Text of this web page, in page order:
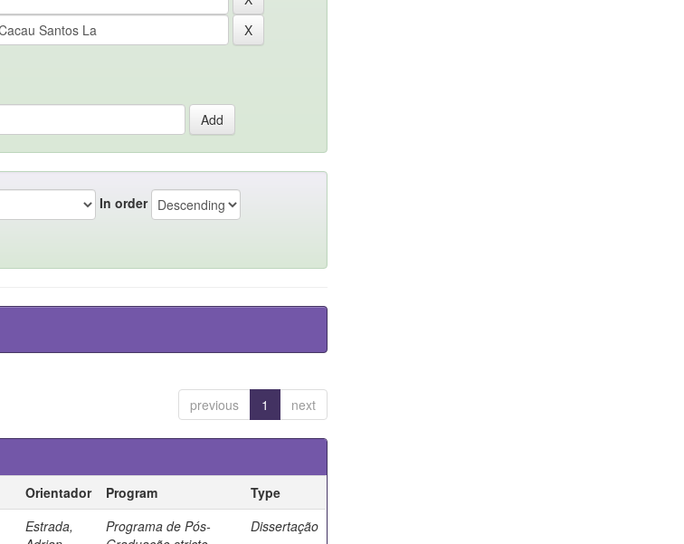
In order
previous 1 next
Orientador Program
Type
Estrada,
Programa de Pós-
Dissertação